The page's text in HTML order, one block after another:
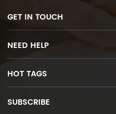
GET IN TOUCH
NEED HELP
HOT TAGS
SUBSCRIBE